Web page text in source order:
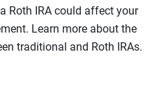
Roth IRA could affect your
Learn more about the
traditional and Roth IRAs.